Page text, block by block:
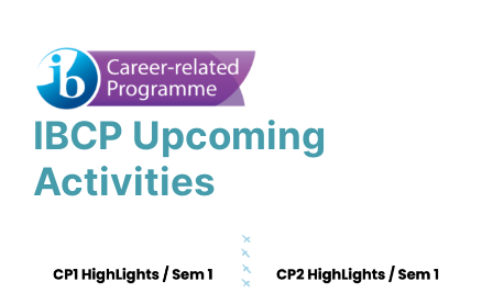
IBCP Upcoming
Activities